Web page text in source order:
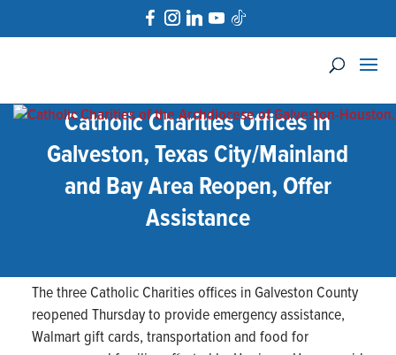
Catholic Charities Offices in
Galveston, Texas City/Mainland
and Bay Area Reopen, Offer
Assistance
The three Catholic Charities offices in Galveston County
reopened Thursday to provide emergency assistance,
Walmart gift cards, transportation and food for